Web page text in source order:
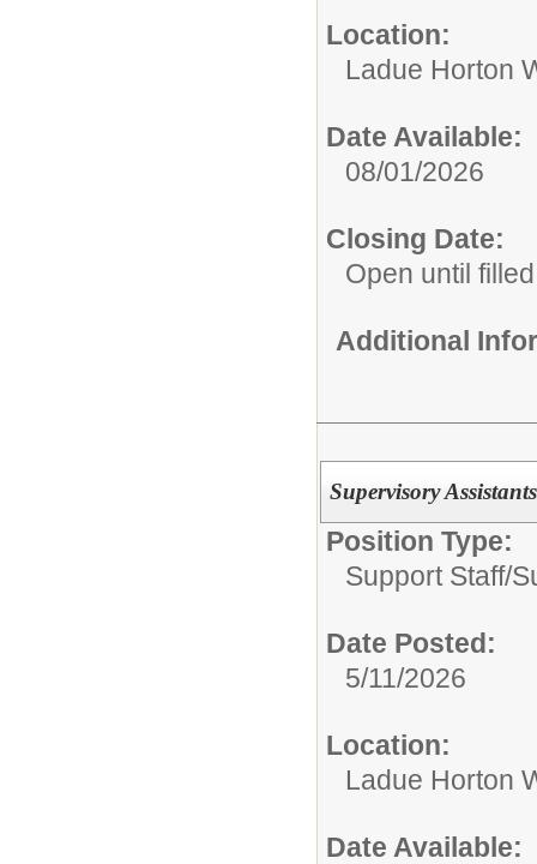
Location:
Ladue Horton
Date Available:
08/01/2026
Closing Date:
Open until filled
Additional
Supervisory Assistants
Position Type:
Support Staff/
Date Posted:
5/11/2026
Location:
Ladue Horton
Date Available: